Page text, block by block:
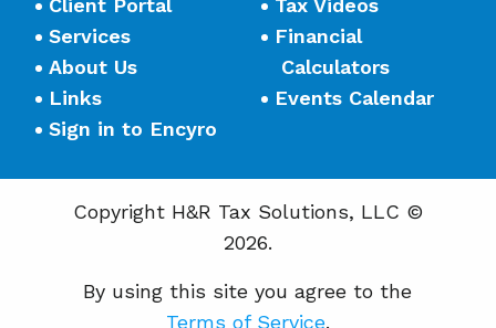
Client Portal
Services
About Us
Links
Sign in to Encyro
Tax Videos
Financial
Calculators
Events Calendar
Copyright H&R Tax Solutions, LLC ©
2026.
By using this site you agree to the
Terms of Service.